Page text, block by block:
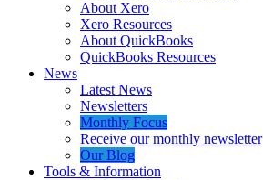
About Xero
Xero Resources
About QuickBooks
QuickBooks Resources
News
Latest News
Newsletters
Monthly Focus
Receive our monthly newsletter
Our Blog
Tools & Information